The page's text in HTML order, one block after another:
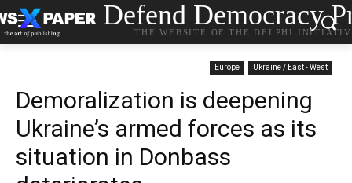
Defend Democracy
THE WEBSITE OF THE DELPHI
Europe Ukraine / East - West
Demoralization is deepening
Ukraine’s armed forces as its
situation in Donbass